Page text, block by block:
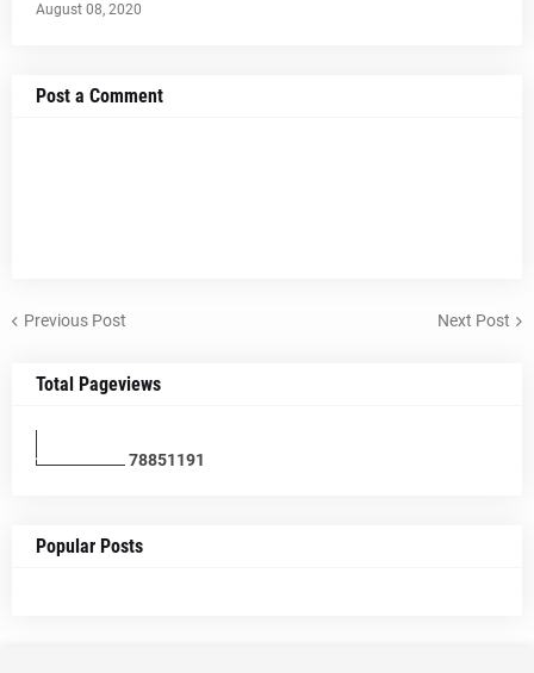
August 08, 2020
Post a Comment
Previous Post Next Post
Total Pageviews
78851191
Popular Posts